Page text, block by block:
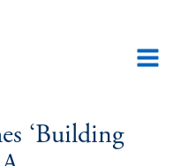
‘Building